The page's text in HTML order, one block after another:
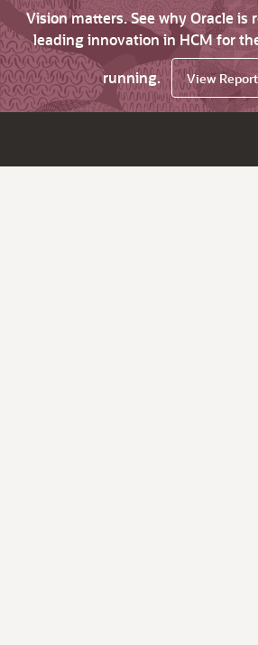
Vision matters. See why Oracle is
leading innovation in HCM for
running.
View Report